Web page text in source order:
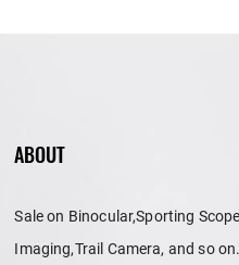
ABOUT
Sale on Binocular,Sporting
Imaging,Trail Camera, and so on.